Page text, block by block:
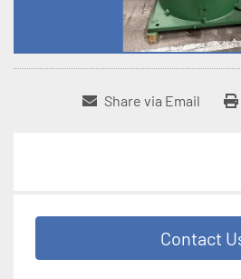
Share via Email
Contact